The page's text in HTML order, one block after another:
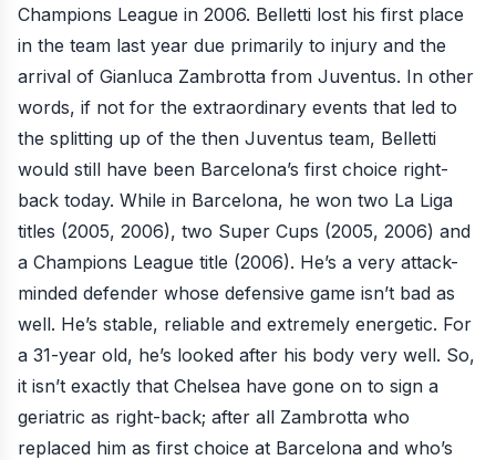
Champions League in 2006. Belletti lost his first place
in the team last year due primarily to injury and the
arrival of Gianluca Zambrotta from Juventus. In other
words, if not for the extraordinary events that led to
the splitting up of the then Juventus team, Belletti
would still have been Barcelona’s first choice right-
back today. While in Barcelona, he won two La Liga
titles (2005, 2006), two Super Cups (2005, 2006) and
a Champions League title (2006). He’s a very attack-
minded defender whose defensive game isn’t bad as
well. He’s stable, reliable and extremely energetic. For
a 31-year old, he’s looked after his body very well. So,
it isn’t exactly that Chelsea have gone on to sign a
geriatric as right-back; after all Zambrotta who
replaced him as first choice at Barcelona and who’s